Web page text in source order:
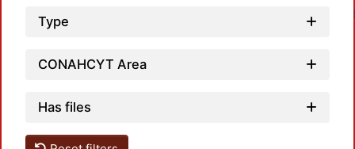
Type
CONAHCYT Area
Has files